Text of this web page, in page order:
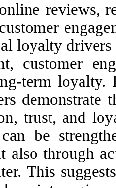
reviews,
loyalty drivers
customer
term loyalty.
demonstrate
trust, and
be
also through
This